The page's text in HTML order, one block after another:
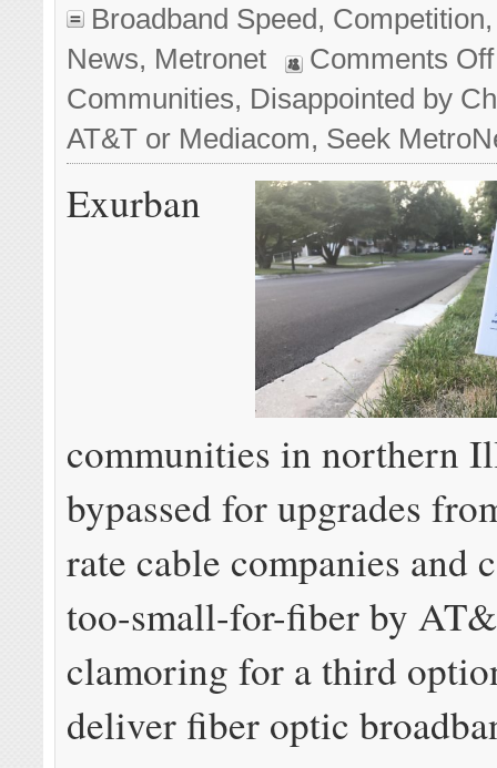
Broadband Speed, Competition
News, Metronet Comments Off
Communities, Disappointed by
AT&T or Mediacom, Seek
Exurban
communities in northern
bypassed for upgrades
rate cable companies and
too-small-for-fiber by
clamoring for a third
deliver fiber optic